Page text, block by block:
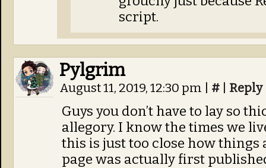
script.
Pylgrim
August 11, 2019, 12:30 pm # Reply
Guys you don’t have to lay so
allegory. I know the times we
this is just too close how
page was actually first